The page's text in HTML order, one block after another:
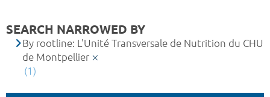
SEARCH NARROWED BY
By rootline: L'Unité Transversale de Nutrition du CHU
de Montpellier
(1)